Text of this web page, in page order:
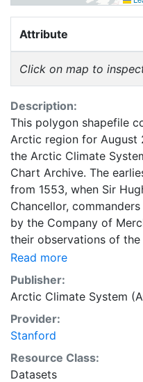
Attribute
Click on map to
Description:
This polygon shapefile
Arctic region for August
the Arctic Climate
Chart Archive. The
from 1553, when Sir
Chancellor,
by the Company of
their observations of
irregular and infrequent,
hostility of the region.
generally increases over
strategic importance of
ability to access,
sea ice. The Norwegian
Tromso used a
situ observations to
Read more
Publisher:
Arctic Climate System
Provider:
Stanford
Resource Class:
Datasets